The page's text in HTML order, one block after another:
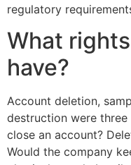
regulatory
What
have?
Account deletion,
destruction were
close an account?
Would the company